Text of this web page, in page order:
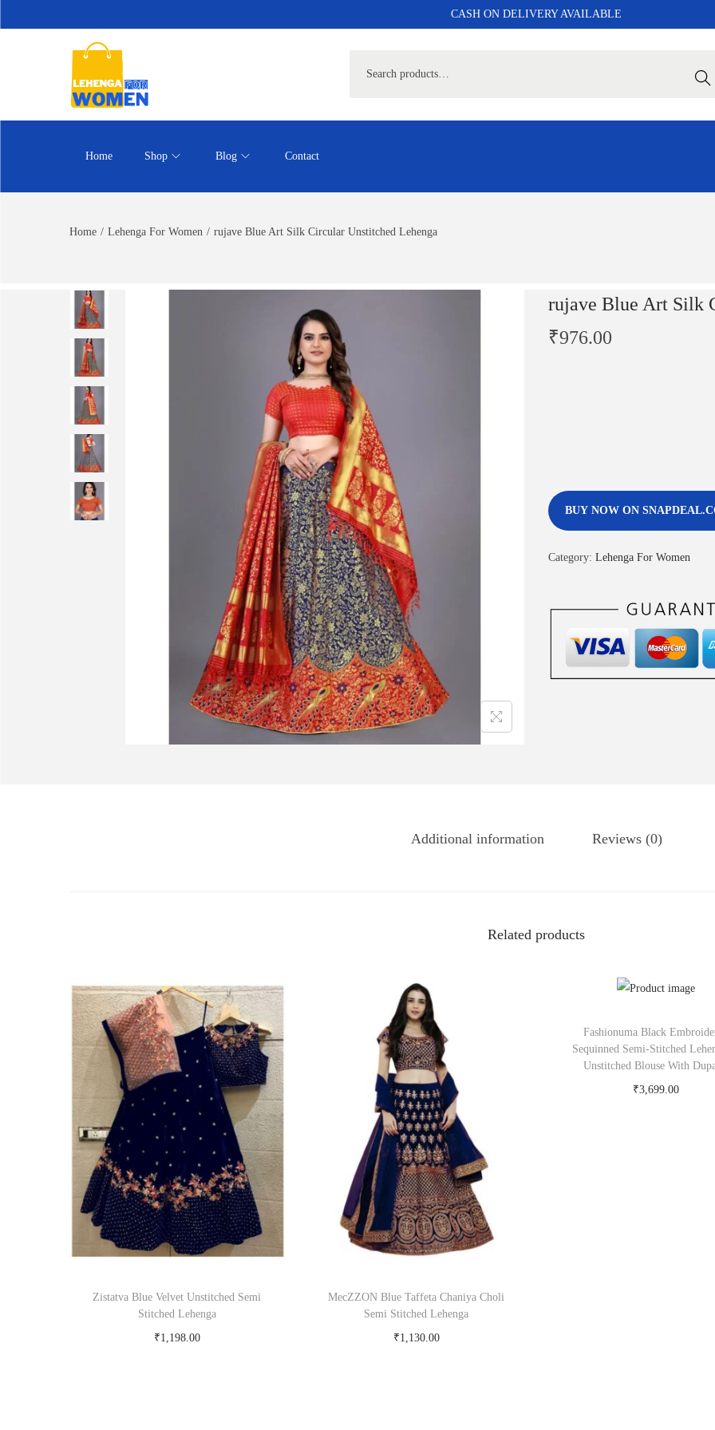
CASH ON DELIVERY AVAILABLE
Home Shop Blog Contact
Home / Lehenga For Women / rujave Blue Art Silk Circular Unstitched Lehenga
rujave Blue Art Silk
₹976.00
BUY NOW ON
Category: Lehenga For Women
Additional information Reviews (0)
Related products
Zistatva Blue Velvet Unstitched Semi
Stitched Lehenga
₹1,198.00
MecZZON Blue Taffeta Chaniya Choli
Semi Stitched Lehenga
₹1,130.00
Fashionuma Black
Sequinned Semi-Stitched
Unstitched Blouse With
₹3,699.00